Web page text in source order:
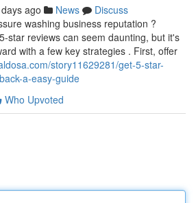
ago News
Discuss
washing business reputation ?
star reviews can seem daunting, but it's
with a few key strategies . First, offer
story11629281/get-5-star-
a-easy-guide
Who Upvoted